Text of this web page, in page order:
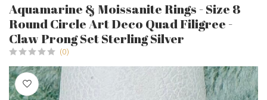
Aquamarine & Moissanite Rings - Size 8
Round Circle Art Deco Quad Filigree -
Claw Prong Set Sterling Silver
(0)